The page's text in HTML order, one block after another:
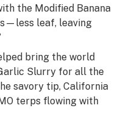
the Modified Banana
leaf, leaving
bring the world
Slurry for all the
savory tip, California
terps flowing with